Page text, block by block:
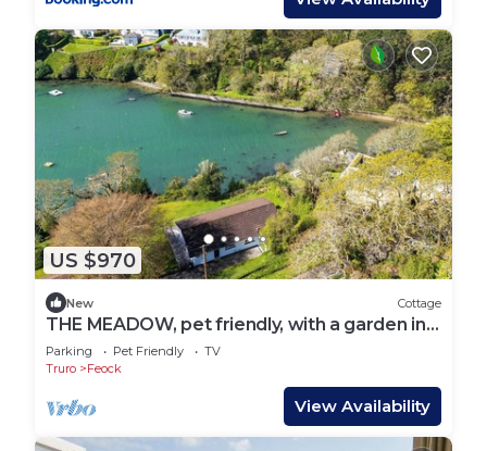
US $970
New Cottage
THE MEADOW, pet friendly, with a garden in
Carnon Downs
Parking Pet Friendly
TV
Truro
Feock
View Availability